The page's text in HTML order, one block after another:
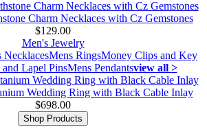
Charm Necklaces with Cz Gemstones
$129.00
Men's Jewelry
NecklacesMens RingsMoney Clips and Key
Lapel PinsMens Pendantsview all >
Wedding Ring with Black Cable Inlay
$698.00
Shop Products